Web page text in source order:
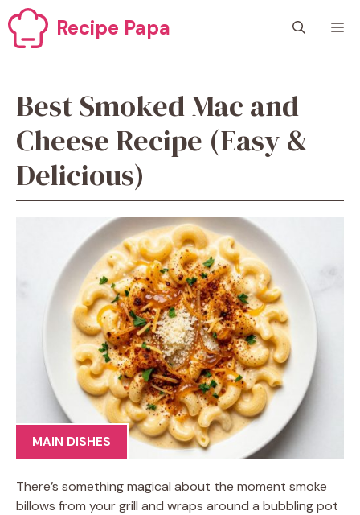
Skip
to
content
Recipe Papa
Best Smoked Mac and
Cheese Recipe (Easy &
Delicious)
MAIN DISHES
There’s something magical about the moment smoke
billows from your grill and wraps around a bubbling pot